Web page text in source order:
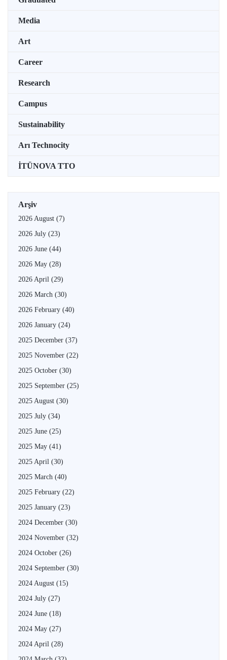
Media
Art
Career
Research
Campus
Sustainability
Arı Technocity
İTÜNOVA TTO
Arşiv
2026 August (7)
2026 July (23)
2026 June (44)
2026 May (28)
2026 April (29)
2026 March (30)
2026 February (40)
2026 January (24)
2025 December (37)
2025 November (22)
2025 October (30)
2025 September (25)
2025 August (30)
2025 July (34)
2025 June (25)
2025 May (41)
2025 April (30)
2025 March (40)
2025 February (22)
2025 January (23)
2024 December (30)
2024 November (32)
2024 October (26)
2024 September (30)
2024 August (15)
2024 July (27)
2024 June (18)
2024 May (27)
2024 April (28)